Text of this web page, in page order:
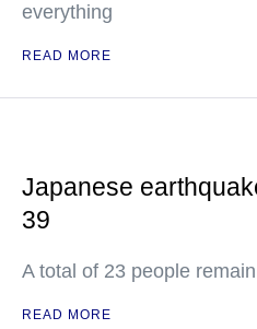
everything
READ MORE
Japanese
39
A total of 23 people
READ MORE